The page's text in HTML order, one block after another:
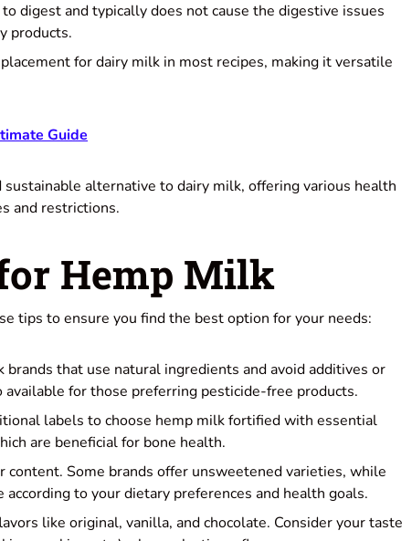
digest and typically does not cause the digestive issues
products.
for dairy milk in most recipes, making it versatile
Guide
alternative to dairy milk, offering various health
and restrictions.
Hemp Milk
tips to ensure you find the best option for your needs:
brands that use natural ingredients and avoid additives or
available for those preferring pesticide-free products.
labels to choose hemp milk fortified with essential
are beneficial for bone health.
content. Some brands offer unsweetened varieties, while
according to your dietary preferences and health goals.
like original, vanilla, and chocolate. Consider your taste